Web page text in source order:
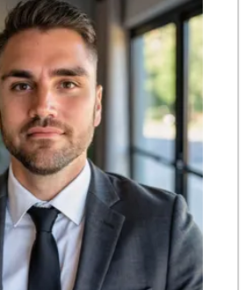
Smart & Final Extra!
(714) 693-3244
79 Reviews
Whole Foods Market
(714) 528-7400
674 Reviews
Moms Specialty Food
(714) 715-5817
105 Reviews
Mr. K's Liquor
(714) 524-1270
76 Reviews